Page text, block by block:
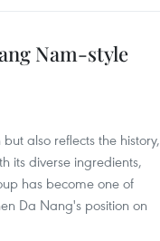
Nam-style
also reflects the history,
its diverse ingredients,
has become one of
Da Nang's position on